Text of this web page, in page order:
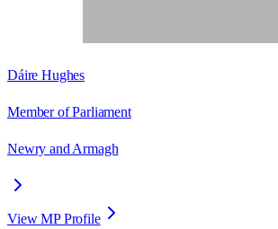
Dáire Hughes
Member of Parliament
Newry and Armagh
View MP Profile